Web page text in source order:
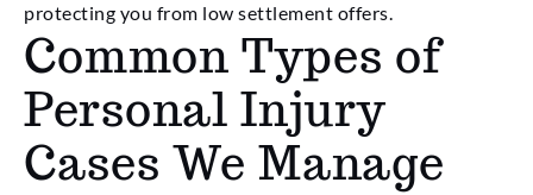
protecting you from low settlement offers.
Common Types of
Personal Injury
Cases We Manage